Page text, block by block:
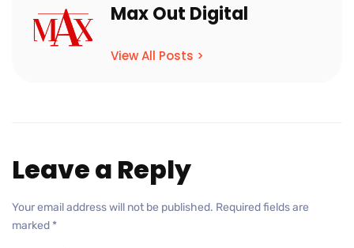
Max Out Digital
View All Posts >
Leave a Reply
Your email address will not be published. Required fields are
marked *